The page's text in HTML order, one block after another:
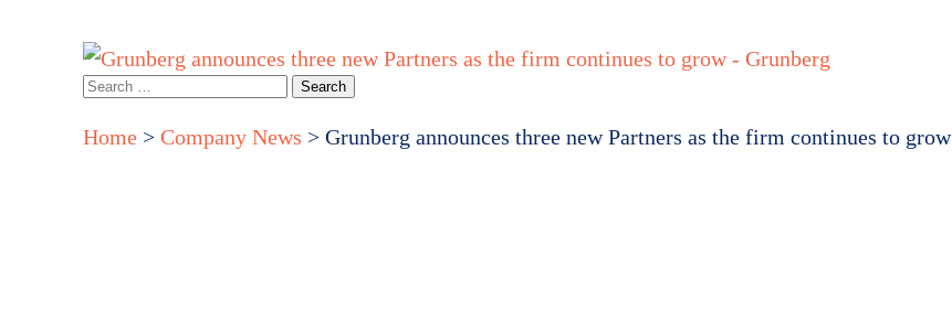
Search
for:
Home > Company News > Grunberg announces three new Partners as the firm continues to grow